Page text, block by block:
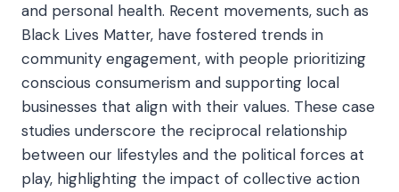
and personal health. Recent movements, such as
Black Lives Matter, have fostered trends in
community engagement, with people prioritizing
conscious consumerism and supporting local
businesses that align with their values. These case
studies underscore the reciprocal relationship
between our lifestyles and the political forces at
play, highlighting the impact of collective action